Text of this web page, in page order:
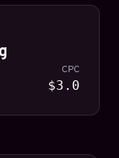
CPC
$3.0